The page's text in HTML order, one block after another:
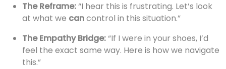
The Reframe:“I hear this is frustrating. Let’s look
at what we cancontrol in this situation.”
The Empathy Bridge:“If I were in your shoes, I’d
feel the exact same way. Here is how we navigate
this.”